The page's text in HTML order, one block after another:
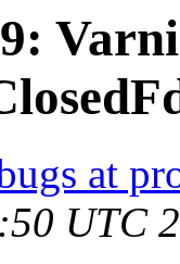
at
UTC